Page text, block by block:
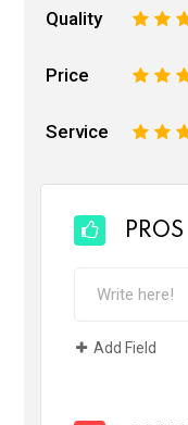
Quality 3
2
Price 3
2
Service 3
2
PROS
Add Field